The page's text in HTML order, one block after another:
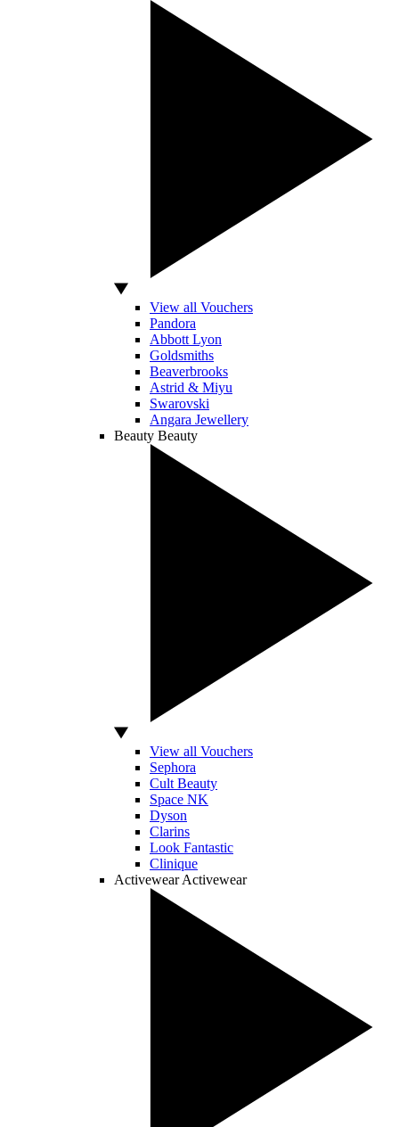
View all Vouchers
Pandora
Abbott Lyon
Goldsmiths
Beaverbrooks
Astrid & Miyu
Swarovski
Angara Jewellery
Beauty Beauty
View all Vouchers
Sephora
Cult Beauty
Space NK
Dyson
Clarins
Look Fantastic
Clinique
Activewear Activewear